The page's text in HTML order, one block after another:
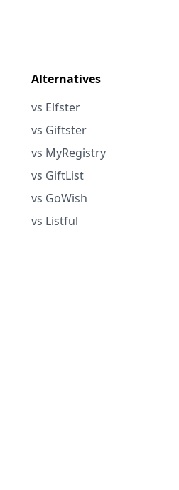
Alternatives
vs Elfster
vs Giftster
vs MyRegistry
vs GiftList
vs GoWish
vs Listful